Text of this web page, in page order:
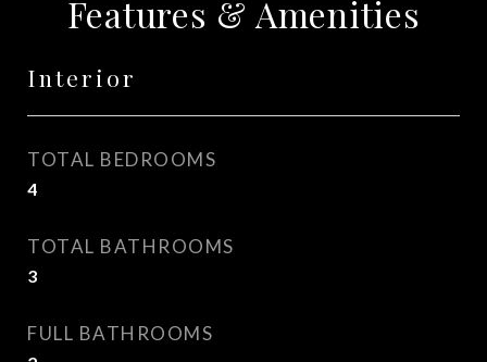
Features & Amenities
Interior
TOTAL BEDROOMS
4
TOTAL BATHROOMS
3
FULL BATHROOMS